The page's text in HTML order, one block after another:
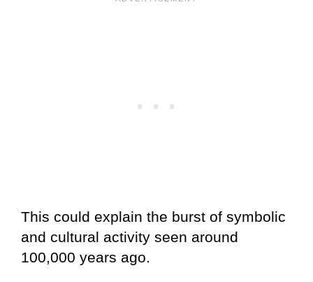
This could explain the burst of symbolic
and cultural activity seen around
100,000 years ago.